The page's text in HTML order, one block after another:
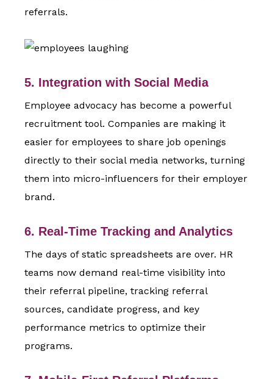
referrals.
5. Integration with Social Media
Employee advocacy has become a powerful
recruitment tool. Companies are making it
easier for employees to share job openings
directly to their social media networks, turning
them into micro-influencers for their employer
brand.
6. Real-Time Tracking and Analytics
The days of static spreadsheets are over. HR
teams now demand real-time visibility into
their referral pipeline, tracking referral
sources, candidate progress, and key
performance metrics to optimize their
programs.